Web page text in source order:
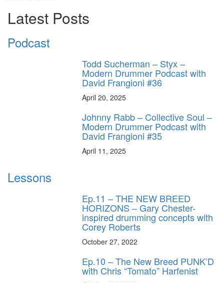
Latest Posts
Podcast
Todd Sucherman – Styx –
Modern Drummer Podcast with
David Frangioni #36
April 20, 2025
Johnny Rabb – Collective Soul –
Modern Drummer Podcast with
David Frangioni #35
April 11, 2025
Lessons
Ep.11 – THE NEW BREED
HORIZONS – Gary Chester-
inspired drumming concepts with
Corey Roberts
October 27, 2022
Ep.10 – The New Breed PUNK’D
with Chris “Tomato” Harfenist